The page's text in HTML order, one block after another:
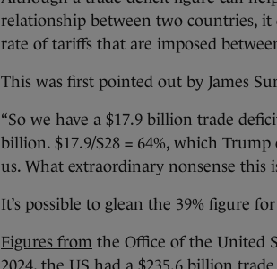
relationship between two countries,
rate of tariffs that are imposed
This was first pointed out by James
“So we have a $17.9 billion trade
billion. $17.9/$28 = 64%, which
us. What extraordinary nonsense this
It’s possible to glean the 39% figure
Figures from the Office of the United
2024, the US had a $235.6 billion